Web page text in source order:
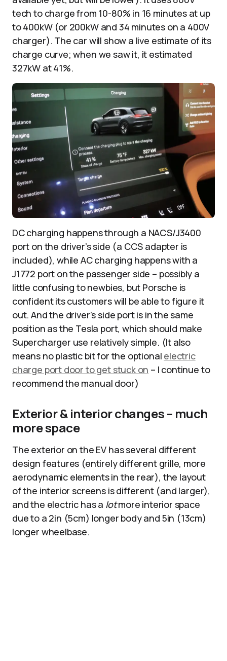
tech to charge from 10-80% in 16 minutes at up
to 400kW (or 200kW and 34 minutes on a 400V
charger). The car will show a live estimate of its
charge curve; when we saw it, it estimated
327kW at 41%.
DC charging happens through a NACS/J3400
port on the driver’s side (a CCS adapter is
included), while AC charging happens with a
J1772 port on the passenger side – possibly a
little confusing to newbies, but Porsche is
confident its customers will be able to figure it
out. And the driver’s side port is in the same
position as the Tesla port, which should make
Supercharger use relatively simple. (It also
means no plastic bit for the optional electric
charge port door to get stuck on – I continue to
recommend the manual door)
Exterior & interior changes – much
more space
The exterior on the EV has several different
design features (entirely different grille, more
aerodynamic elements in the rear), the layout
of the interior screens is different (and larger),
and the electric has a lotmore interior space
due to a 2in (5cm) longer body and 5in (13cm)
longer wheelbase.